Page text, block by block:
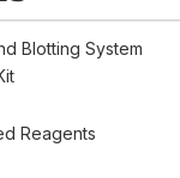
Blotting System
Reagents